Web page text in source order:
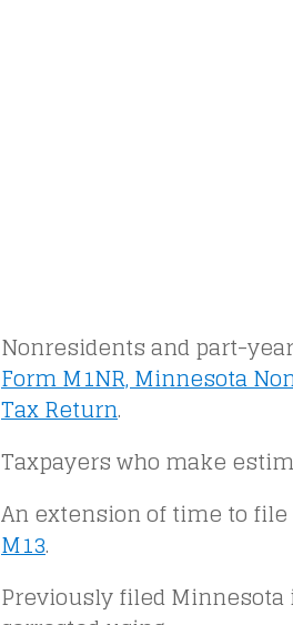
Nonresidents and part-
Form M1NR, Minnesota
Tax Return.
Taxpayers who make
An extension of time to
M13.
Previously filed